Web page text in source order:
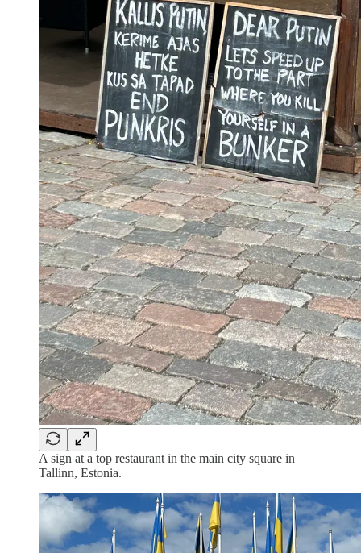
A sign at a top restaurant in the main city square in
Tallinn, Estonia.